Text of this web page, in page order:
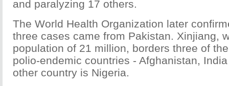
and paralyzing 17 others.
The World Health Organization later
three cases came from Pakistan. Xinjiang,
population of 21 million, borders three of
polio-endemic countries - Afghanistan,
other country is Nigeria.